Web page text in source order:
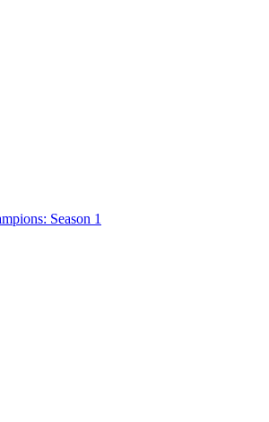
Season 1